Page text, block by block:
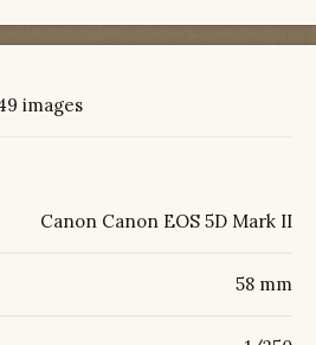
images
Canon Canon EOS 5D Mark II
58 mm